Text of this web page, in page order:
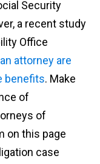
Security
a recent study
Office
attorney are
benefits. Make
of
of
on this page
case